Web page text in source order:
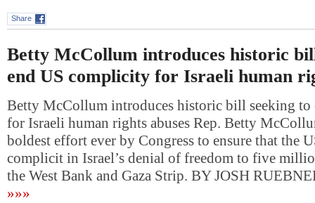
Share
Betty McCollum introduces historic
end US complicity for Israeli human
Betty McCollum introduces historic bill seeking
for Israeli human rights abuses Rep. Betty
boldest effort ever by Congress to ensure that the
complicit in Israel’s denial of freedom to five
the West Bank and Gaza Strip. BY JOSH
»»»